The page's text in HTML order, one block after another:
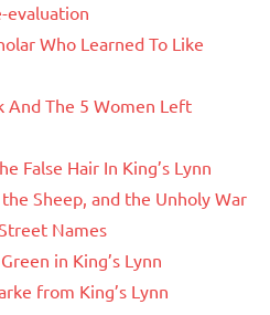
evaluation
Who Learned To Like
And The 5 Women Left
False Hair In King’s Lynn
Sheep, and the Unholy War
Names
in King’s Lynn
from King’s Lynn